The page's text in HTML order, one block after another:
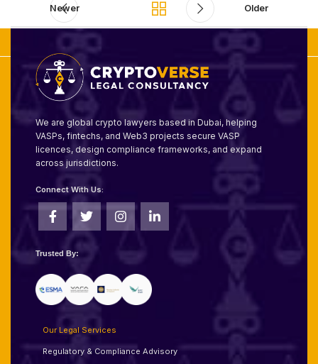
Newer Older
We are global crypto lawyers based in Dubai, helping
VASPs, fintechs, and Web3 projects secure VASP
licences, design compliance frameworks, and expand
across jurisdictions.
Connect With Us:
Trusted By:
Our Legal Services
Regulatory & Compliance Advisory